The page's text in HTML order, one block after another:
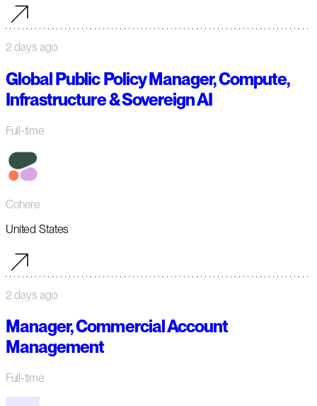
2 days ago
Global Public Policy Manager, Compute,
Infrastructure & Sovereign AI
Full-time
Cohere
United States
2 days ago
Manager, Commercial Account
Management
Full-time